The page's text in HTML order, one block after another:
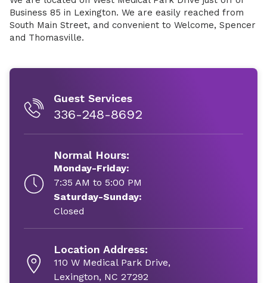
Business 85 in Lexington. We are easily reached from
South Main Street, and convenient to Welcome, Spencer
and Thomasville.
Guest Services
336-248-8692
Normal Hours:
Monday-Friday:
7:35 AM to 5:00 PM
Saturday-Sunday:
Closed
Location Address:
110 W Medical Park Drive,
Lexington, NC 27292